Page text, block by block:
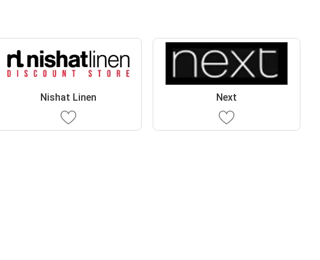
Nishat Linen Next